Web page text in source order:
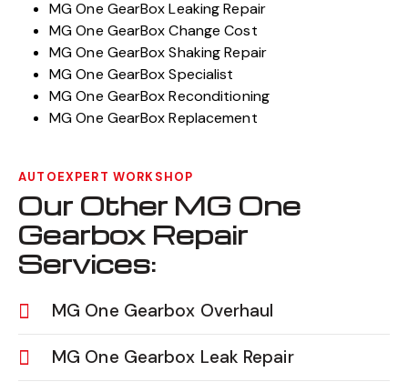
MG One GearBox Leaking Repair
MG One GearBox Change Cost
MG One GearBox Shaking Repair
MG One GearBox Specialist
MG One GearBox Reconditioning
MG One GearBox Replacement
AUTOEXPERT WORKSHOP
Our Other MG One
Gearbox Repair
Services:
MG One Gearbox Overhaul
MG One Gearbox Leak Repair